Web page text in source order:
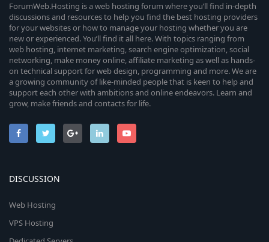
ForumWeb.Hosting is a web hosting forum where you’ll find in-depth
discussions and resources to help you find the best hosting providers
for your websites or how to manage your hosting whether you are
new or experienced. You’ll find it all here. With topics ranging from
web hosting, internet marketing, search engine optimization, social
networking, make money online, affiliate marketing as well as hands-
on technical support for web design, programming and more. We are
a growing community of like-minded people that is keen to help and
support each other with ambitions and online endeavors. Learn and
grow, make friends and contacts for life.
DISCUSSION
Web Hosting
VPS Hosting